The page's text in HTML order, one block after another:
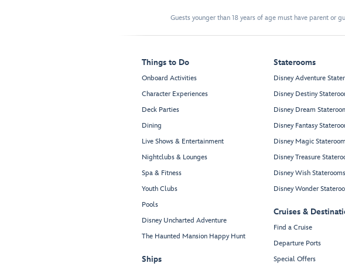
Guests younger than 18 years of age must have parent or
Things to Do
Onboard Activities
Character Experiences
Deck Parties
Dining
Live Shows & Entertainment
Nightclubs & Lounges
Spa & Fitness
Youth Clubs
Pools
Disney Uncharted Adventure
The Haunted Mansion Happy Hunt
Ships
Staterooms
Disney Adventure
Disney Destiny
Disney Dream
Disney Fantasy
Disney Magic
Disney Treasure
Disney Wish Staterooms
Disney Wonder
Cruises &
Find a Cruise
Departure Ports
Special Offers